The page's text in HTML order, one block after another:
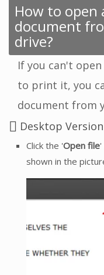
How to open
document
drive?
If you can't
to print it, you
document from
Desktop Version
Click the 'Open file'
shown in the